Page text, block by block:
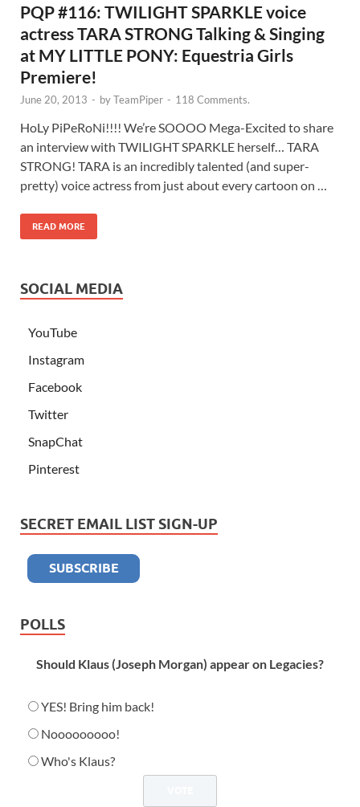
PQP #116: TWILIGHT SPARKLE voice
actress TARA STRONG Talking & Singing
at MY LITTLE PONY: Equestria Girls
Premiere!
June 20, 2013 - byTeamPiper - 118 Comments.
HoLy PiPeRoNi!!!! We’re SOOOO Mega-Excited to share
an interview with TWILIGHT SPARKLE herself… TARA
STRONG! TARA is an incredibly talented (and super-
pretty) voice actress from just about every cartoon on …
READ MORE
SOCIAL MEDIA
YouTube
Instagram
Facebook
Twitter
SnapChat
Pinterest
SECRET EMAIL LIST SIGN-UP
POLLS
Should Klaus (Joseph Morgan) appear on Legacies?
YES! Bring him back!
Nooooooooo!
Who's Klaus?